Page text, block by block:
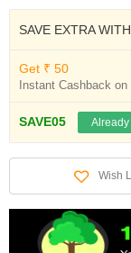
SAVE EXTRA
Get ₹ 50
Instant Cashback
SAVE05 Already
Wish